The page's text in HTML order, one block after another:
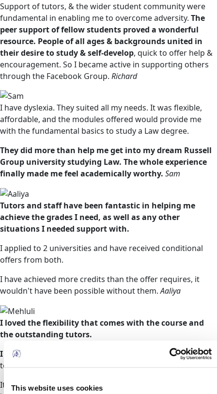
This website uses cookies
Support of tutors, & the wider student community were
fundamental in enabling me to overcome adversity. The
peer support of fellow students proved a wonderful
resource. People of all ages & backgrounds united in
their desire to study & self-develop, quick to offer help &
encouragement. So I became active in supporting others
through the Facebook Group. Richard
I have dyslexia. They suited all my needs. It was flexible,
affordable, and the modules offered would provide me
with the fundamental basics to study a Law degree.
They did more than help me get into my dream Russell
Group university studying Law. The whole experience
finally made me feel academically worthy. Sam
Tutors and staff have been fantastic in helping me
achieve the grades I need, as well as any other
situations I needed support with.
I applied to 2 universities and have received conditional
offers from both.
I have achieved more credits than the offer requires, it
wouldn't have been possible without them.Aaliya
I loved the flexibility that comes with the course and
the outstanding tutors.
I have since been offered a place from two universities
to study a BSc in Adult Nursing.
It is in this regard that I strongly recommend them without